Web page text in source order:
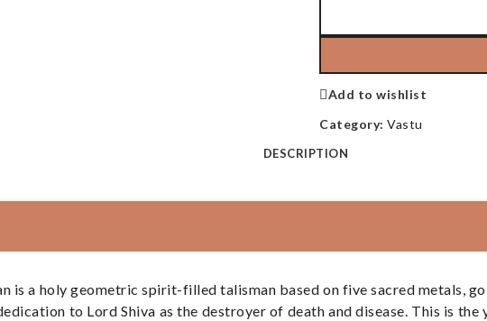
Add to wishlist
Category: Vastu
DESCRIPTION
is a holy geometric spirit-filled talisman based on five sacred metals,
to Lord Shiva as the destroyer of death and disease. This is